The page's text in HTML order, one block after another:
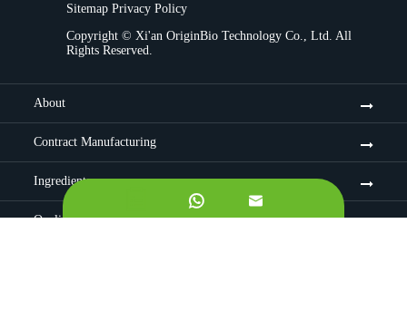
Sitemap Privacy Policy
Copyright © Xi'an OriginBio Technology Co., Ltd. All
Rights Reserved.
About
Contract Manufacturing
Ingredients
Quality Control
 